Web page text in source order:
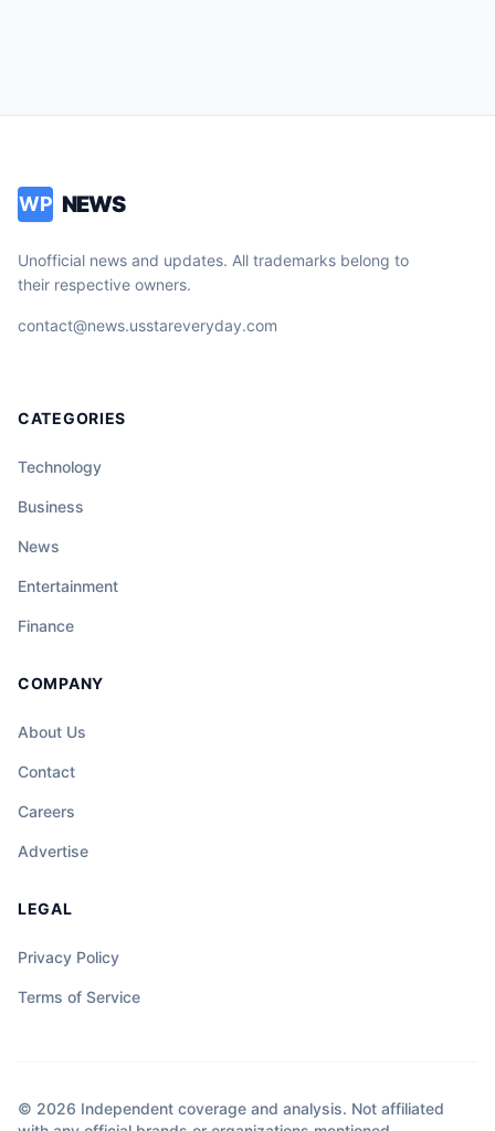
WP NEWS
Unofficial news and updates. All trademarks belong to
their respective owners.
contact@news.usstareveryday.com
CATEGORIES
Technology
Business
News
Entertainment
Finance
COMPANY
About Us
Contact
Careers
Advertise
LEGAL
Privacy Policy
Terms of Service
© 2026 Independent coverage and analysis. Not affiliated